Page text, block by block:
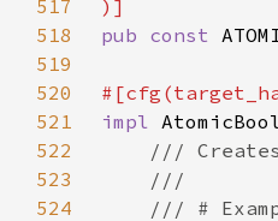
517
518
pub const
519
520
521
impl
522
523
524